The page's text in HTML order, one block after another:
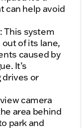
can help avoid
This system
of its lane,
caused by
It’s
drives or
camera
area behind
park and